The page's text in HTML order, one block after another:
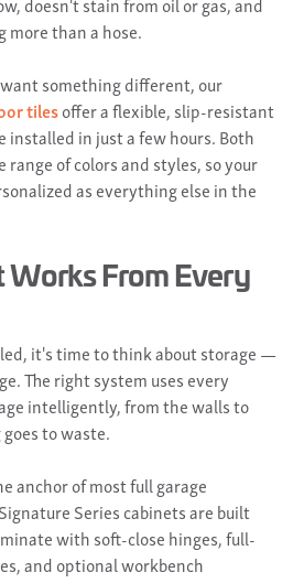
more than a hose.
something different, our
tilesoffer a flexible, slip-resistant
in just a few hours. Both
range of colors and styles, so your
as everything else in the
Works From Every
it's time to think about storage —
The right system uses every
intelligently, from the walls to
to waste.
anchor of most full garage
Series cabinets are built
with soft-close hinges, full-
and optional workbench